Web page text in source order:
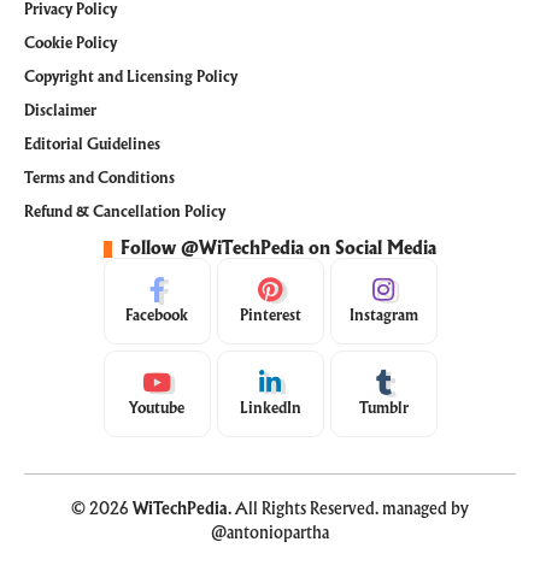
Privacy Policy
Cookie Policy
Copyright and Licensing Policy
Disclaimer
Editorial Guidelines
Terms and Conditions
Refund & Cancellation Policy
Follow @WiTechPedia on Social Media
Facebook Pinterest Instagram
Youtube LinkedIn Tumblr
© 2026 WiTechPedia. All Rights Reserved. managed by
@antoniopartha